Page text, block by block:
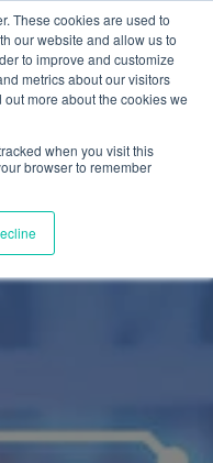
These cookies are used to
our website and allow us to
to improve and customize
metrics about our visitors
more about the cookies we
when you visit this
browser to remember